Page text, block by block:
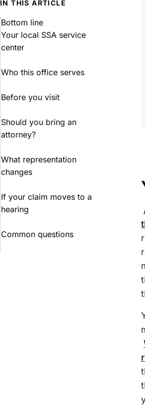
IN THIS ARTICLE
Bottom line
Your local SSA service
center
Who this office serves
Before you visit
Should you bring an
attorney?
What representation
changes
If your claim moves to a
hearing
Common questions